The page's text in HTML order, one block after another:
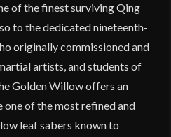
of the finest surviving Qing
to the dedicated nineteenth-
originally commissioned and
artists, and students of
Golden Willow offers an
of the most refined and
leaf sabers known to